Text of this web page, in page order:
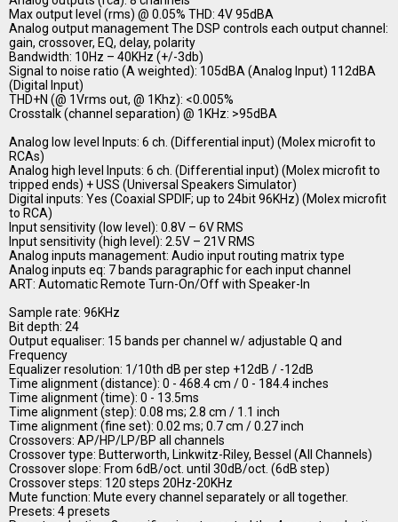
Max output level (rms) @ 0.05% THD: 4V 95dBA
Analog output management The DSP controls each output channel:
gain, crossover, EQ, delay, polarity
Bandwidth: 10Hz – 40KHz (+/-3db)
Signal to noise ratio (A weighted): 105dBA (Analog Input) 112dBA
(Digital Input)
THD+N (@ 1Vrms out, @ 1Khz): <0.005%
Crosstalk (channel separation) @ 1KHz: >95dBA
Analog low level Inputs: 6 ch. (Differential input) (Molex microfit to
RCAs)
Analog high level Inputs: 6 ch. (Differential input) (Molex microfit to
tripped ends) + USS (Universal Speakers Simulator)
Digital inputs: Yes (Coaxial SPDIF; up to 24bit 96KHz) (Molex microfit
to RCA)
Input sensitivity (low level): 0.8V – 6V RMS
Input sensitivity (high level): 2.5V – 21V RMS
Analog inputs management: Audio input routing matrix type
Analog inputs eq: 7 bands paragraphic for each input channel
ART: Automatic Remote Turn-On/Off with Speaker-In
Sample rate: 96KHz
Bit depth: 24
Output equaliser: 15 bands per channel w/ adjustable Q and
Frequency
Equalizer resolution: 1/10th dB per step +12dB / -12dB
Time alignment (distance): 0 - 468.4 cm / 0 - 184.4 inches
Time alignment (time): 0 - 13.5ms
Time alignment (step): 0.08 ms; 2.8 cm / 1.1 inch
Time alignment (fine set): 0.02 ms; 0.7 cm / 0.27 inch
Crossovers: AP/HP/LP/BP all channels
Crossover type: Butterworth, Linkwitz-Riley, Bessel (All Channels)
Crossover slope: From 6dB/oct. until 30dB/oct. (6dB step)
Crossover steps: 120 steps 20Hz-20KHz
Mute function: Mute every channel separately or all together.
Presets: 4 presets